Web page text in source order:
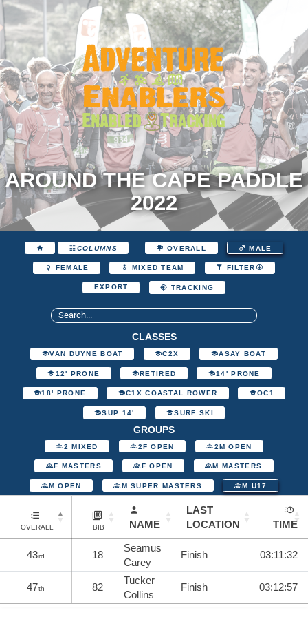
AROUND THE CAPE PADDLE
2022
COLUMNS OVERALL MALE
FEMALE MIXED TEAM FILTER
EXPORT TRACKING
CLASSES
VAN DUYNE BOAT C2X ASAY BOAT
12' PRONE RETIRED 14' PRONE
18' PRONE C1X COASTAL ROWER OC1
SUP 14' SURF SKI
GROUPS
2 MIXED 2F OPEN 2M OPEN
F MASTERS F OPEN M MASTERS
M OPEN M SUPER MASTERS M U17
OVERALL BIB NAME
LAST
LOCATION
TIME
43rd 18
Seamus
Carey
Finish 03:11:32
47th 82
Tucker
Collins
Finish 03:12:57